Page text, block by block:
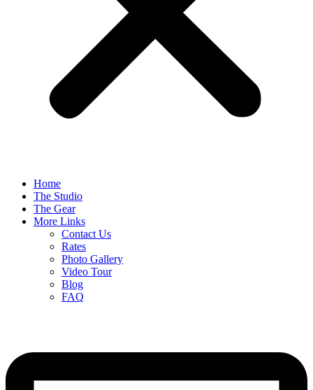
Home
The Studio
The Gear
More Links
Contact Us
Rates
Photo Gallery
Video Tour
Blog
FAQ